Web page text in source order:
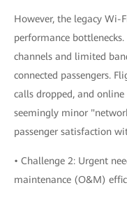
However, the legacy
performance
channels and limited
connected passengers.
calls dropped, and
seemingly minor
passenger satisfaction
• Challenge 2: Urgent
maintenance (O&M)